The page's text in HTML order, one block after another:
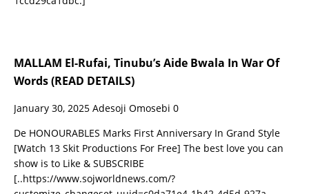
MALLAM El-Rufai, Tinubu’s Aide Bwala In War Of
Words (READ DETAILS)
January 30, 2025 Adesoji Omosebi 0
De HONOURABLES Marks First Anniversary In Grand Style
[Watch 13 Skit Productions For Free] The best love you can
show is to Like & SUBSCRIBE
[..https://www.sojworldnews.com/?